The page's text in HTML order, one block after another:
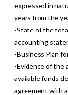
expressed in
years from the
-State of the
accounting
-Business Plan
-Evidence of the
available funds
agreement with